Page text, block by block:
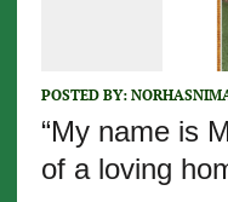
POSTED BY:
“My name is
of a loving